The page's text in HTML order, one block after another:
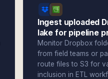
Ingest uploaded
lake for pipeline
Monitor Dropbox
from field teams or
route files to S3 for
inclusion in ETL